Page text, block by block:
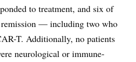
to treatment, and six of
— including two who
T. Additionally, no patients
neurological or immune-